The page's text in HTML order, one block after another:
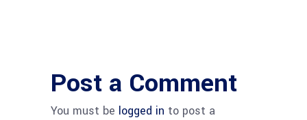
Post a Comment
You must be logged in to post a